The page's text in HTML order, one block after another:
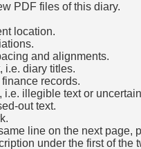
PDF files of this diary.
location.
and alignments.
i.e. diary titles.
records.
illegible text or
out text.
line on the next
under the first of the